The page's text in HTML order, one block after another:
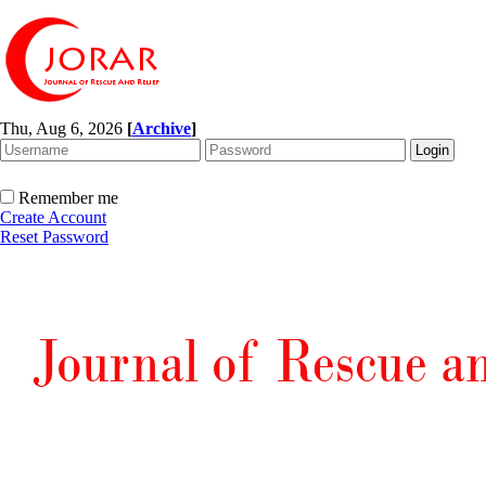
Thu, Aug 6, 2026 [Archive]
Remember me
Create Account
Reset Password